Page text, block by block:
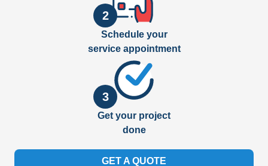
2
Schedule your
service appointment
3
Get your project
done
GET A QUOTE